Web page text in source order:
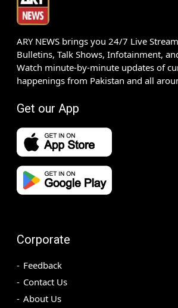
ARY NEWS brings you 24/7 Live
Bulletins, Talk Shows, Infotainment,
Watch minute-by-minute updates of
happenings from Pakistan and all
Get our App
Corporate
Feedback
Contact Us
About Us